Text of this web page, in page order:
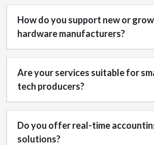
How do you support new or
hardware manufacturers?
Are your services suitable for
tech producers?
Do you offer real-time
solutions?